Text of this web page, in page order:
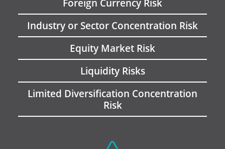
Foreign Currency Risk
Industry or Sector Concentration Risk
Equity Market Risk
Liquidity Risks
Limited Diversification Concentration
Risk